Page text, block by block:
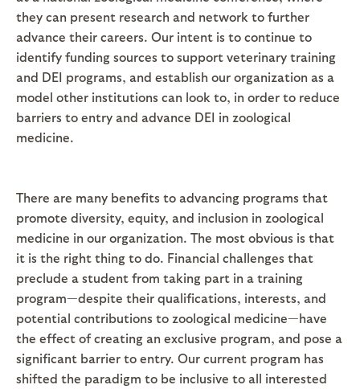
they can present research and network to further
advance their careers. Our intent is to continue to
identify funding sources to support veterinary training
and DEI programs, and establish our organization as a
model other institutions can look to, in order to reduce
barriers to entry and advance DEI in zoological
medicine.
There are many benefits to advancing programs that
promote diversity, equity, and inclusion in zoological
medicine in our organization. The most obvious is that
it is the right thing to do. Financial challenges that
preclude a student from taking part in a training
program—despite their qualifications, interests, and
potential contributions to zoological medicine—have
the effect of creating an exclusive program, and pose a
significant barrier to entry. Our current program has
shifted the paradigm to be inclusive to all interested